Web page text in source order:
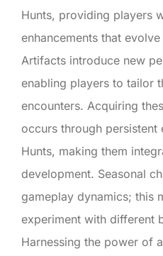
Hunts, providing players
enhancements that
Artifacts introduce new
enabling players to tailor
encounters. Acquiring
occurs through persistent
Hunts, making them
development. Seasonal
gameplay dynamics; this
experiment with different
Harnessing the power of